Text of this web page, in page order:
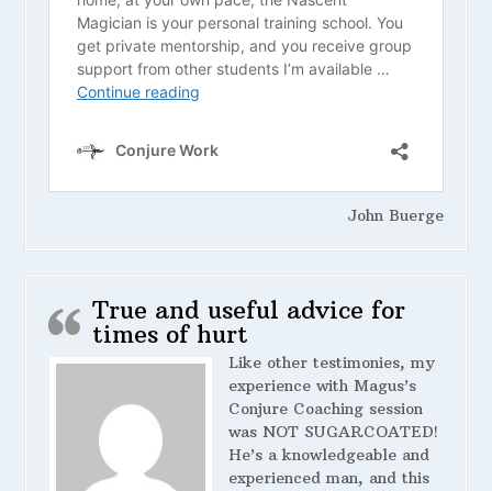
John Buerge
True and useful advice for
times of hurt
Like other testimonies, my
experience with Magus’s
Conjure Coaching session
was NOT SUGARCOATED!
He’s a knowledgeable and
experienced man, and this